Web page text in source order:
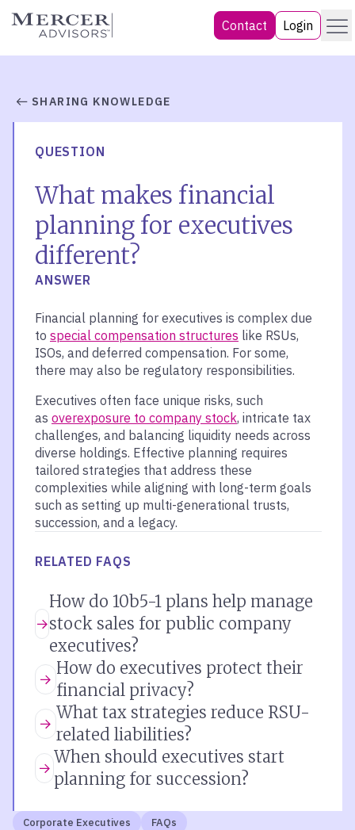
Skip
Mercer Advisors Contact Login Menu
SHARING KNOWLEDGE
QUESTION
What makes financial
planning for executives
different?
ANSWER
Financial planning for executives is complex due
to special compensation structures like RSUs,
ISOs, and deferred compensation. For some,
there may also be regulatory responsibilities.
Executives often face unique risks, such
as overexposure to company stock, intricate tax
challenges, and balancing liquidity needs across
diverse holdings. Effective planning requires
tailored strategies that address these
complexities while aligning with long-term goals
such as setting up multi-generational trusts,
succession, and a legacy.
RELATED FAQS
How do 10b5-1 plans help manage
stock sales for public company
executives?
How do executives protect their
financial privacy?
What tax strategies reduce RSU-
related liabilities?
When should executives start
planning for succession?
Corporate Executives FAQs